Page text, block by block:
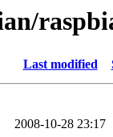
Last modified
2008-10-28 23:17